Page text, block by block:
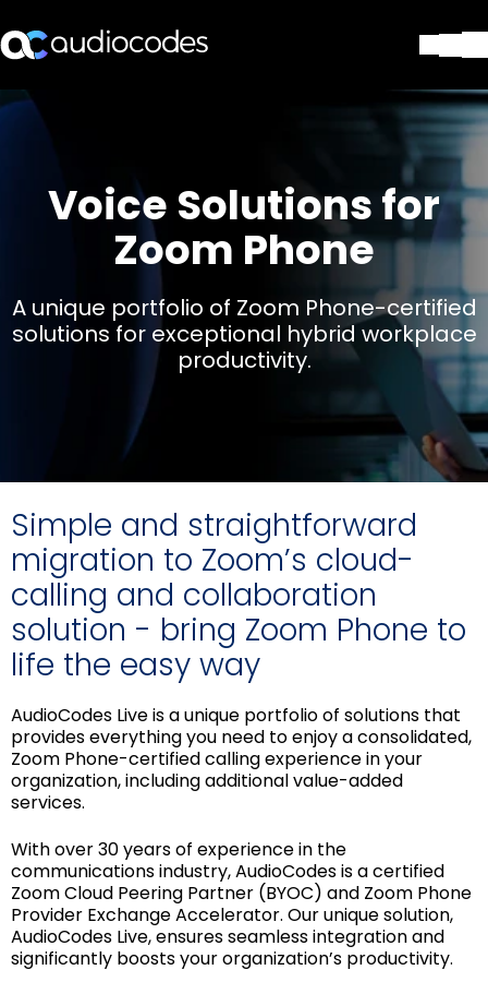
Solutions
Services & Support
Company
Contact Us
Stay in the loop
Join our distribution list
Voice Solutions for
Zoom Phone
A unique portfolio of Zoom Phone-certified
solutions for exceptional hybrid workplace
productivity.
Simple and straightforward
migration to Zoom’s cloud-
calling and collaboration
solution - bring Zoom Phone to
life the easy way
AudioCodes Live is a unique portfolio of solutions that
provides everything you need to enjoy a consolidated,
Zoom Phone-certified calling experience in your
organization, including additional value-added
services.
With over 30 years of experience in the
communications industry, AudioCodes is a certified
Zoom Cloud Peering Partner (BYOC) and Zoom Phone
Provider Exchange Accelerator. Our unique solution,
AudioCodes Live, ensures seamless integration and
significantly boosts your organization’s productivity.